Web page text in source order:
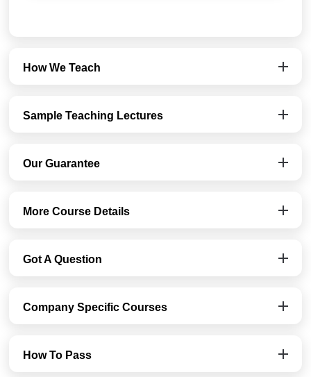
How We Teach
Sample Teaching Lectures
Our Guarantee
More Course Details
Got A Question
Company Specific Courses
How To Pass